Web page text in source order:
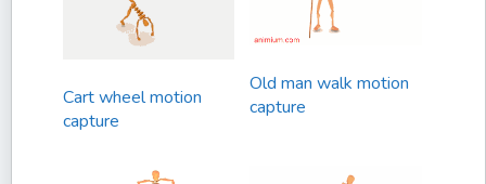
Cart wheel motion
capture
Old man walk motion
capture